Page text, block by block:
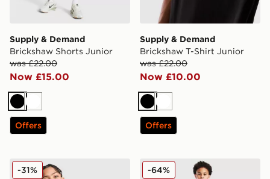
Supply & Demand
Brickshaw Shorts Junior
was £22.00
Now £15.00
BlackWhite
Offers
Supply & Demand
Brickshaw T-Shirt Junior
was £22.00
Now £10.00
BlackWhite
Offers
Supply & Demand Circle T-Shirt Junior
-31% Supply & Demand Kenzor
-64%